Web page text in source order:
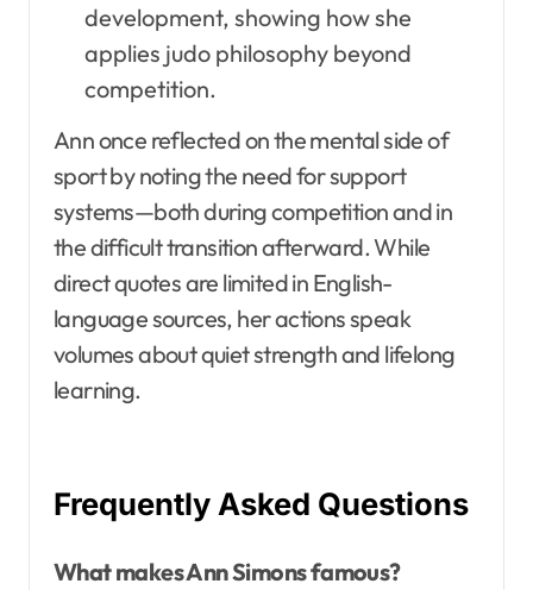
development, showing how she
applies judo philosophy beyond
competition.
Ann once reflected on the mental side of
sport by noting the need for support
systems—both during competition and in
the difficult transition afterward. While
direct quotes are limited in English-
language sources, her actions speak
volumes about quiet strength and lifelong
learning.
Frequently Asked Questions
What makes Ann Simons famous?